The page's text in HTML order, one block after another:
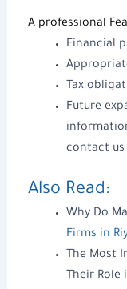
A professional
Financial
Tax
Future
contact us
Also Read:
Why Do
Firms in
The Most
Their